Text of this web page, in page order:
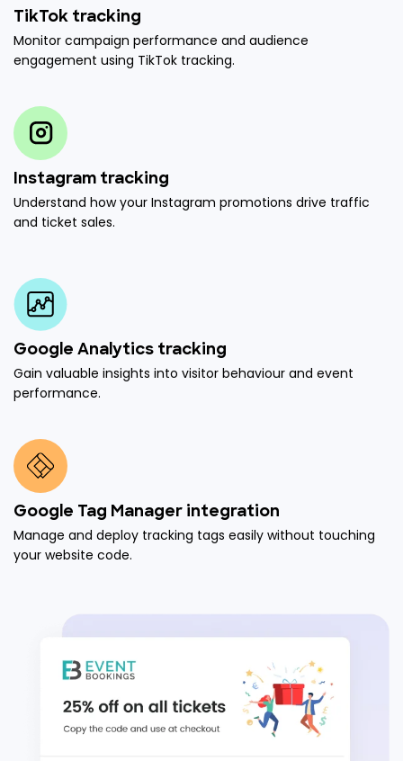
TikTok tracking
Monitor campaign performance and audience
engagement using TikTok tracking.
Instagram tracking
Understand how your Instagram promotions drive traffic
and ticket sales.
Google Analytics tracking
Gain valuable insights into visitor behaviour and event
performance.
Google Tag Manager integration
Manage and deploy tracking tags easily without touching
your website code.